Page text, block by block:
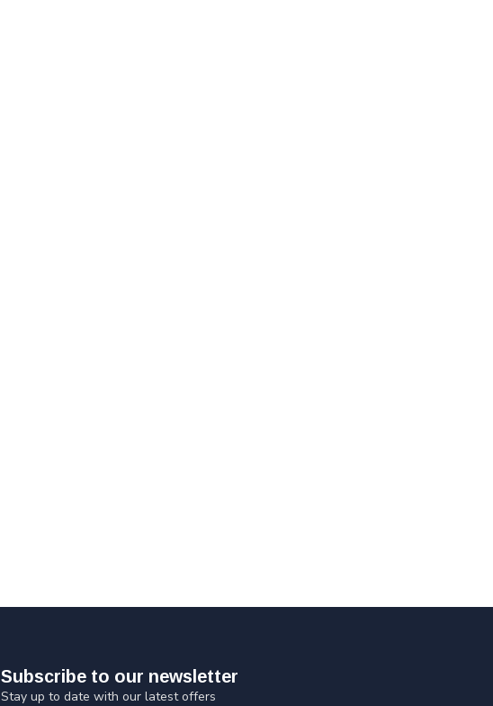
Subscribe to our newsletter
Stay up to date with our latest offers